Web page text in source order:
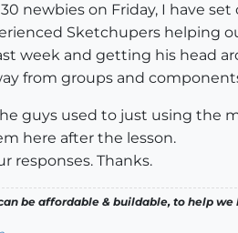
newbies on Friday, I have
Sketchupers helping
week and getting his head
from groups and
guys used to just using the
here after the lesson.
responses. Thanks.
be affordable & buildable, to help we